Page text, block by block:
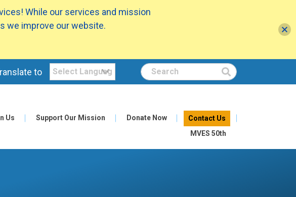
to Search
Us Support Our Mission Donate Now
Contact Us
MVES 50th
While our services and mission
we improve our website.